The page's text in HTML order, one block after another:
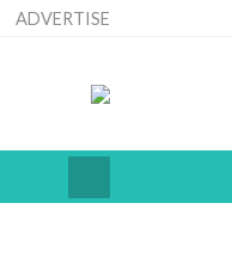
ADVERTISE